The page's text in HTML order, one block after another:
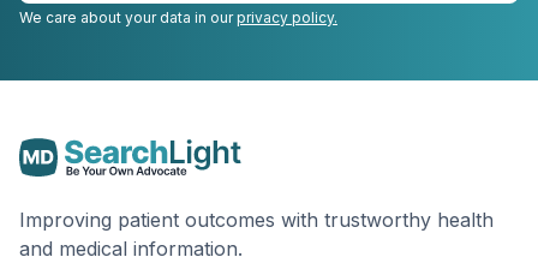
We care about your data in ourprivacy policy.
Improving patient outcomes with trustworthy health
and medical information.